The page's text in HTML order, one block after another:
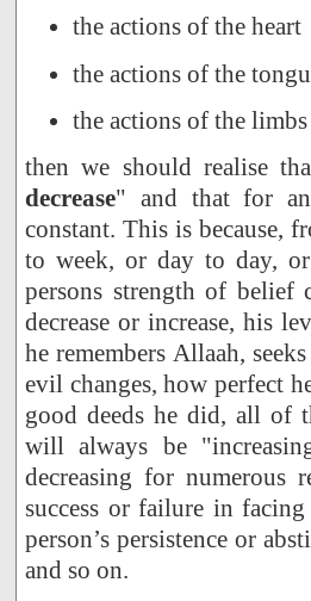
the actions of the heart
the actions of the
the actions of the limbs
then we should realise
decrease" and that for
constant. This is because,
to week, or day to day,
persons strength of belief
decrease or increase, his
he remembers Allaah,
evil changes, how perfect
good deeds he did, all of
will always be
decreasing for numerous
success or failure in
person’s persistence or
and so on.